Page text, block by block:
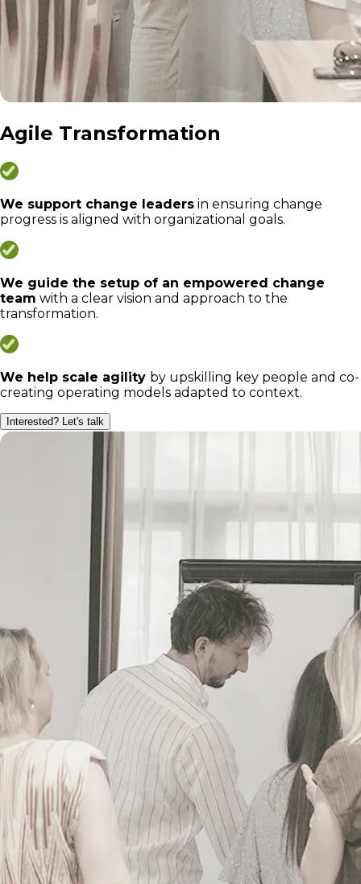
Agile Transformation
We support change leaders in ensuring change
progress is aligned with organizational goals.
We guide the setup of an empowered change
team with a clear vision and approach to the
transformation.
We help scale agility by upskilling key people and co-
creating operating models adapted to context.
Interested? Let's talk